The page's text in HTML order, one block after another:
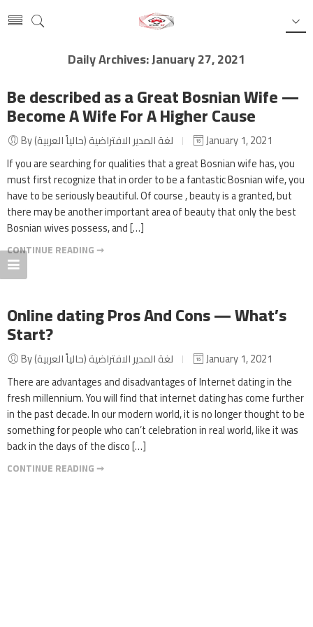
Daily Archives:January 27, 2021
Be described as a Great Bosnian Wife —
Become A Wife For A Higher Cause
January 1, 2021
If you are searching for qualities that a great Bosnian wife has, you
must first recognize that in order to be a fantastic Bosnian wife, you
have to be seriously beautiful. Of course , beauty is a granted, but
there may be another important area of beauty that only the best
Bosnian wives possess, and […]
CONTINUE READING ➞
Online dating Pros And Cons — What’s
Start?
January 1, 2021
There are advantages and disadvantages of Internet dating in the
fresh millennium. You will find that internet dating has come further
in the past decade. In our modern world, it is no longer thought to be
something for people who can’t celebration in real world, like it was
back in the days of the disco […]
CONTINUE READING ➞